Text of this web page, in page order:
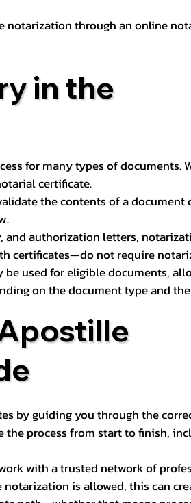
through an online
in the
for many types of
certificate.
the contents of a
and authorization letters,
certificates—do not require
used for eligible documents,
on the document type and
by guiding you through the
the process from start to finish,
with a trusted network of
is allowed, this can